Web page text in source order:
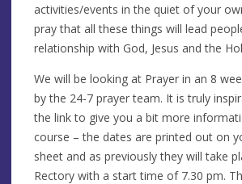
activities/events in the quiet of your
pray that all these things will lead
relationship with God, Jesus and the
We will be looking at Prayer in an 8
by the 24-7 prayer team. It is truly
the link to give you a bit more
course – the dates are printed out on
sheet and as previously they will take
Rectory with a start time of 7.30 pm.